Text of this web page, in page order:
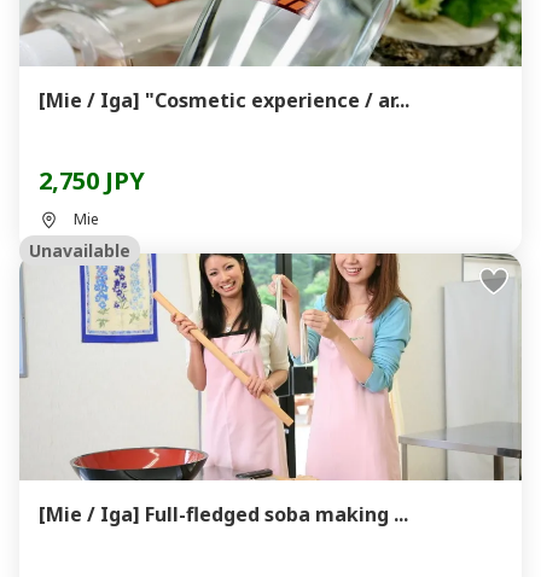
[Mie / Iga] "Cosmetic experience / ar...
2,750 JPY
Mie
Unavailable
[Mie / Iga] Full-fledged soba making ...